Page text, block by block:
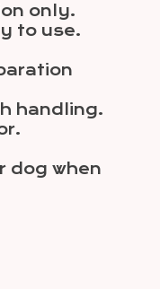
only.
to use.
handling.
dog when